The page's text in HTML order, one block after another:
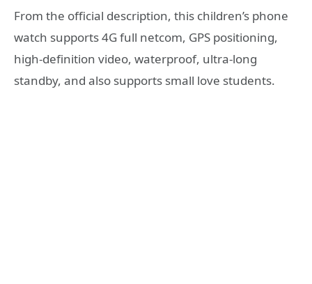
From the official description, this children’s phone
watch supports 4G full netcom, GPS positioning,
high-definition video, waterproof, ultra-long
standby, and also supports small love students.